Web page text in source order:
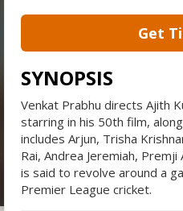
Get
SYNOPSIS
Venkat Prabhu directs Ajith
starring in his 50th film,
includes Arjun, Trisha
Rai, Andrea Jeremiah,
is said to revolve around a
Premier League cricket.